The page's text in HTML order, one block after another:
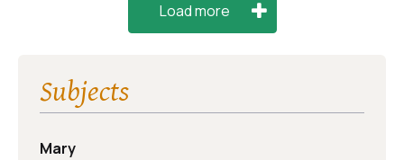
Load more
Subjects
Mary